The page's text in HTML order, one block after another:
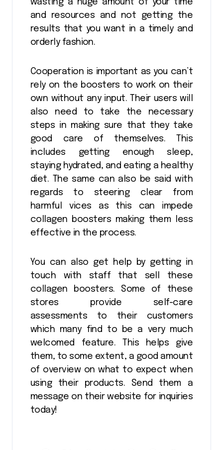
wasting a huge amount of your time
and resources and not getting the
results that you want in a timely and
orderly fashion.
Cooperation is important as you can’t
rely on the boosters to work on their
own without any input. Their users will
also need to take the necessary
steps in making sure that they take
good care of themselves. This
includes getting enough sleep,
staying hydrated, and eating a healthy
diet. The same can also be said with
regards to steering clear from
harmful vices as this can impede
collagen boosters making them less
effective in the process.
You can also get help by getting in
touch with staff that sell these
collagen boosters. Some of these
stores provide self-care
assessments to their customers
which many find to be a very much
welcomed feature. This helps give
them, to some extent, a good amount
of overview on what to expect when
using their products. Send them a
message on their website for inquiries
today!